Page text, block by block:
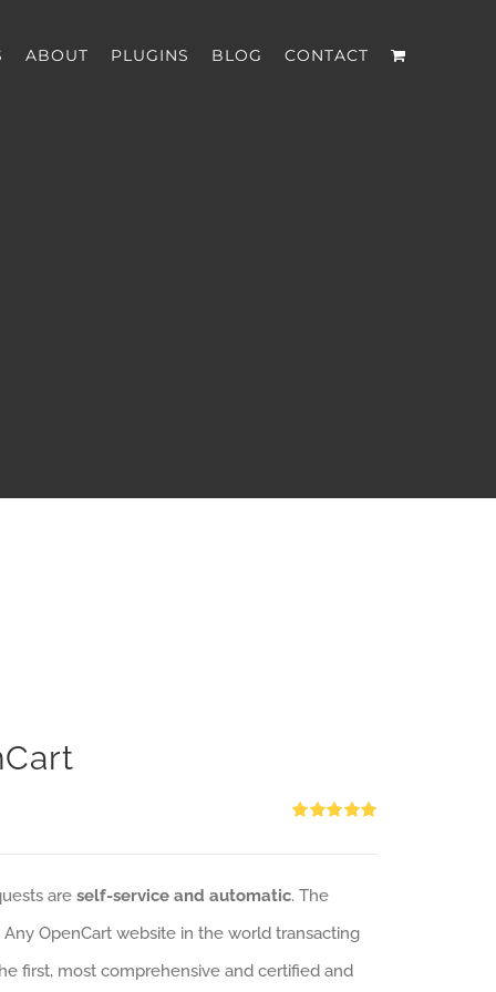
ABOUT PLUGINS BLOG CONTACT
are self-service and automatic. The
Any OpenCart website in the world transacting
first, most comprehensive and certified and